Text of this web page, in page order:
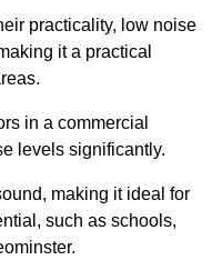
practicality, low noise
it a practical
in a commercial
levels significantly.
making it ideal for
such as schools,